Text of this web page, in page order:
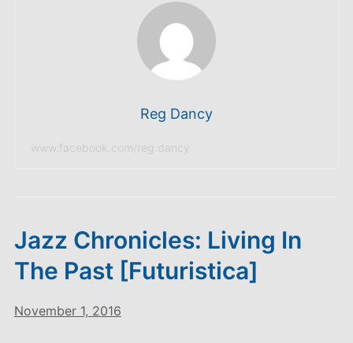
Reg Dancy
www.facebook.com/reg.dancy
Jazz Chronicles: Living In
The Past [Futuristica]
November 1, 2016